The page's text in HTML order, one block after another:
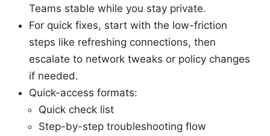
Teams stable while you stay private.
For quick fixes, start with the low-friction
steps like refreshing connections, then
escalate to network tweaks or policy changes
if needed.
Quick-access formats:
Quick check list
Step-by-step troubleshooting flow